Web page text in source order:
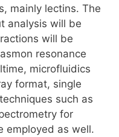
mainly lectins. The
analysis will be
will be
resonance
microfluidics
format, single
such as
for
employed as well.